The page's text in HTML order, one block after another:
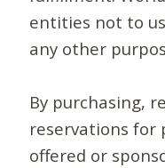
entities not to
any other
By purchasing,
reservations for
offered or